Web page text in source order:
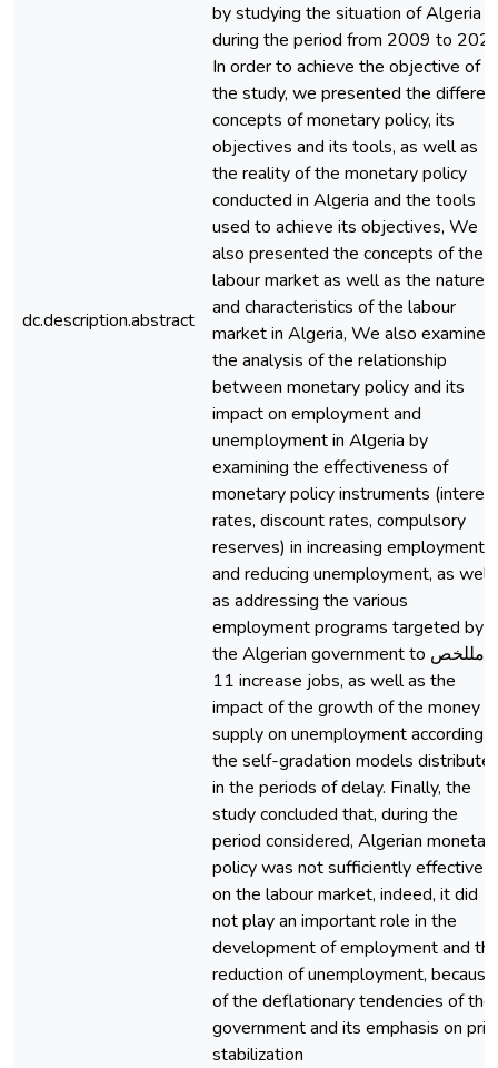
dc.description.abstract
by studying the situation of Algeria
during the period from 2009 to
In order to achieve the objective of
the study, we presented the
concepts of monetary policy, its
objectives and its tools, as well as
the reality of the monetary policy
conducted in Algeria and the tools
used to achieve its objectives, We
also presented the concepts of the
labour market as well as the nature
and characteristics of the labour
market in Algeria, We also examined
the analysis of the relationship
between monetary policy and its
impact on employment and
unemployment in Algeria by
examining the effectiveness of
monetary policy instruments
rates, discount rates, compulsory
reserves) in increasing employment
and reducing unemployment, as well
as addressing the various
employment programs targeted by
the Algerian government to امللخص
11 increase jobs, as well as the
impact of the growth of the money
supply on unemployment according
the self-gradation models
in the periods of delay. Finally, the
study concluded that, during the
period considered, Algerian
policy was not sufficiently effective
on the labour market, indeed, it did
not play an important role in the
development of employment and
reduction of unemployment, because
of the deflationary tendencies of the
government and its emphasis on
stabilization